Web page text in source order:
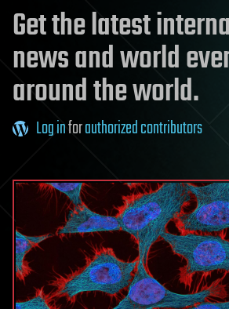
Get the latest
news and world
around the world.
Log inforauthorized contributors